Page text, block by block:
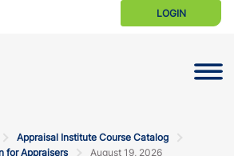
LOGIN
Appraisal Institute Course Catalog
for Appraisers
August 19, 2026